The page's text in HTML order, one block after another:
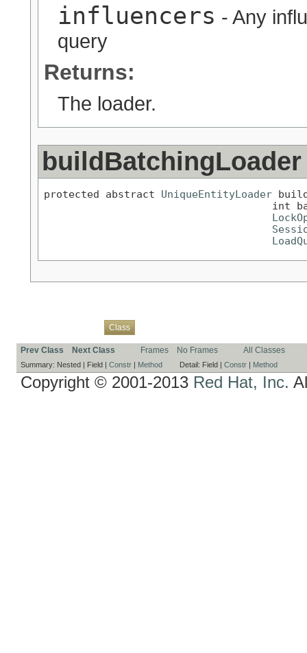
influencers - Any
query
Returns:
The loader.
buildBatchingLoader
protected abstract UniqueEntityLoader
int
Class
Prev Class Next Class Frames No Frames All Classes
Summary: Nested | Field | Constr | Method Detail: Field | Constr | Method
Copyright © 2001-2013 Red Hat, Inc.